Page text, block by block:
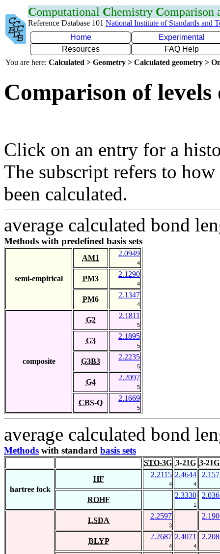
Computational Chemistry Comparison
Reference Database 101 National Institute of Standards and
Home
Experimental
Resources
FAQ Help
You are here: Calculated > Geometry > Calculated geometry >
Comparison of
Click on an entry for a
The subscript refers to
been calculated.
average calculated bond
Methods with predefined basis sets
semi-empirical
AM1
2.0949
4
PM3
2.1290
4
PM6
2.1347
4
composite
G2
2.1811
5
G3
2.1895
5
G3B3
2.2235
5
G4
2.2097
5
CBS-Q
2.1669
5
average calculated bond
Methods with standard basis sets
STO-3G 3-21G 3-
hartree fock
HF
2.2115
4
2.4644
4
ROHF
2.3330
1
LSDA
2.2597
3
BLYP
2.2687
4
2.4071
4